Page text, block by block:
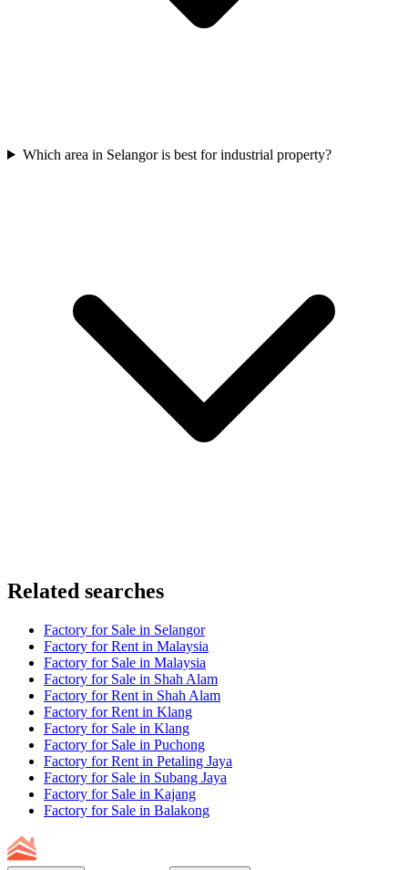
Which area in Selangor is best for industrial property?
Related searches
Factory for Sale in Selangor
Factory for Rent in Malaysia
Factory for Sale in Malaysia
Factory for Sale in Shah Alam
Factory for Rent in Shah Alam
Factory for Rent in Klang
Factory for Sale in Klang
Factory for Sale in Puchong
Factory for Rent in Petaling Jaya
Factory for Sale in Subang Jaya
Factory for Sale in Kajang
Factory for Sale in Balakong